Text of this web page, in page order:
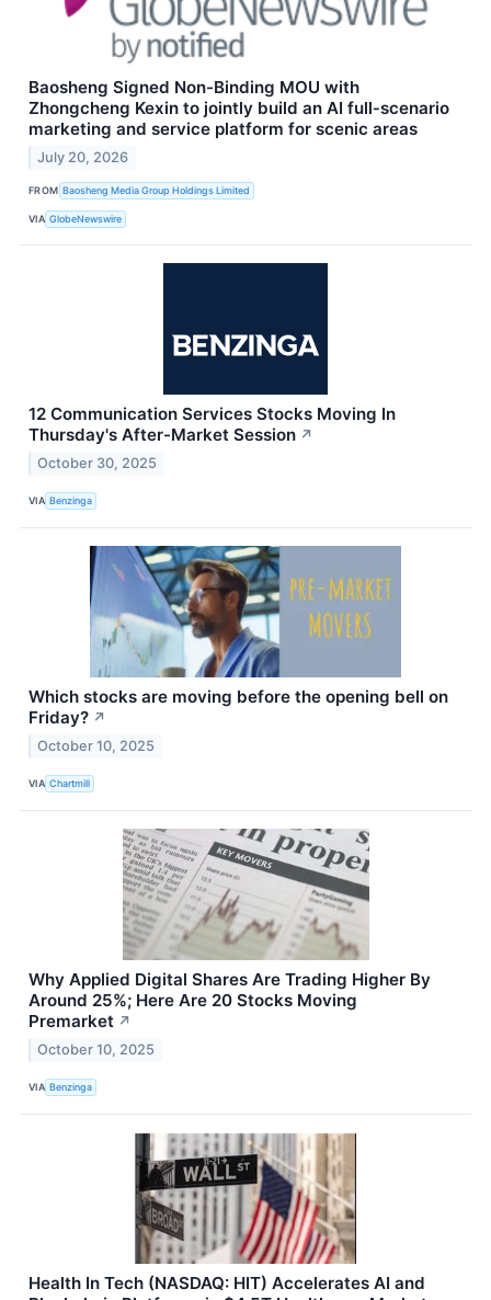
Baosheng Signed Non-Binding MOU with
Zhongcheng Kexin to jointly build an AI full‑scenario
marketing and service platform for scenic areas
July 20, 2026
FROM Baosheng Media Group Holdings Limited
VIA GlobeNewswire
12 Communication Services Stocks Moving In
Thursday's After-Market Session ↗
October 30, 2025
VIA Benzinga
Which stocks are moving before the opening bell on
Friday? ↗
October 10, 2025
VIA Chartmill
Why Applied Digital Shares Are Trading Higher By
Around 25%; Here Are 20 Stocks Moving
Premarket ↗
October 10, 2025
VIA Benzinga
Health In Tech (NASDAQ: HIT) Accelerates AI and